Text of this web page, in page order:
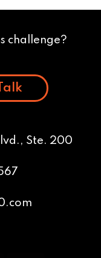
challenge?
Ste. 200